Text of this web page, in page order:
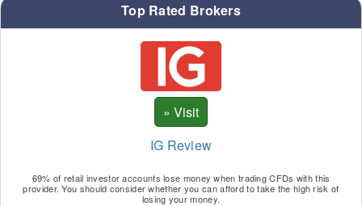
Top Rated Brokers
IG Review
69% of retail investor accounts lose money when trading CFDs with this
provider. You should consider whether you can afford to take the high risk of
losing your money.